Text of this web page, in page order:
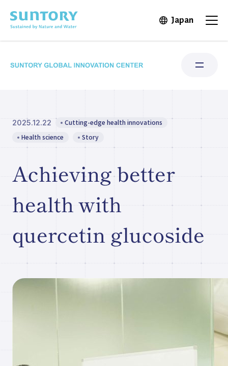
JapanOpen in
Research Areas
Structure & Locations
presentation
2025.12.22
Cutting-edge health innovations
Health science
Story
Achieving better
health with
quercetin glucoside